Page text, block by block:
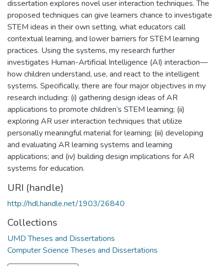
dissertation explores novel user interaction techniques. The
proposed techniques can give learners chance to investigate
STEM ideas in their own setting, what educators call
contextual learning, and lower barriers for STEM learning
practices. Using the systems, my research further
investigates Human-Artificial Intelligence (AI) interaction—
how children understand, use, and react to the intelligent
systems. Specifically, there are four major objectives in my
research including: (i) gathering design ideas of AR
applications to promote children’s STEM learning; (ii)
exploring AR user interaction techniques that utilize
personally meaningful material for learning; (iii) developing
and evaluating AR learning systems and learning
applications; and (iv) building design implications for AR
systems for education.
URI (handle)
http://hdl.handle.net/1903/26840
Collections
UMD Theses and Dissertations
Computer Science Theses and Dissertations